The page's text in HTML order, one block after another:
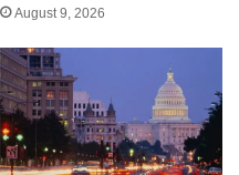
August 9, 2026